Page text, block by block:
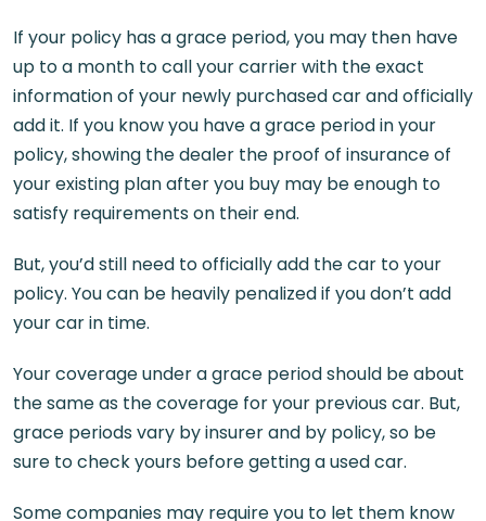
If your policy has a grace period, you may then have
up to a month to call your carrier with the exact
information of your newly purchased car and officially
add it. If you know you have a grace period in your
policy, showing the dealer the proof of insurance of
your existing plan after you buy may be enough to
satisfy requirements on their end.
But, you’d still need to officially add the car to your
policy. You can be heavily penalized if you don’t add
your car in time.
Your coverage under a grace period should be about
the same as the coverage for your previous car. But,
grace periods vary by insurer and by policy, so be
sure to check yours before getting a used car.
Some companies may require you to let them know